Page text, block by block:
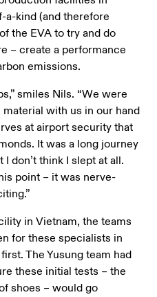
a-kind (and therefore
the EVA to try and do
– create a performance
emissions.
smiles Nils. “We were
with us in our hand
at airport security that
It was a long journey
don’t think I slept at all.
point – it was nerve-
in Vietnam, the teams
for these specialists in
The Yusung team had
these initial tests – the
shoes – would go